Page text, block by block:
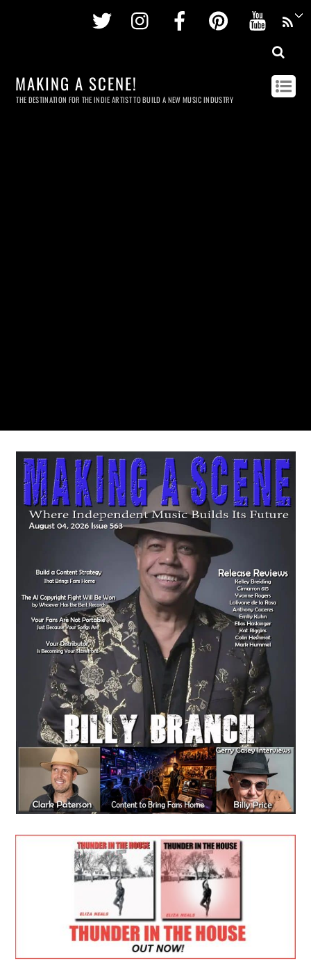
Twitter InstagramFacebookPinterest
MAKING A SCENE!
THE DESTINATION FOR THE INDIE ARTIST TO BUILD A NEW MUSIC INDUSTRY